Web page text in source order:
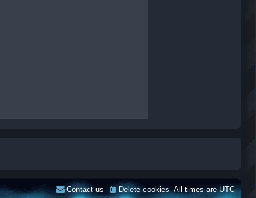
All times areUTC
Delete cookies
Contact us